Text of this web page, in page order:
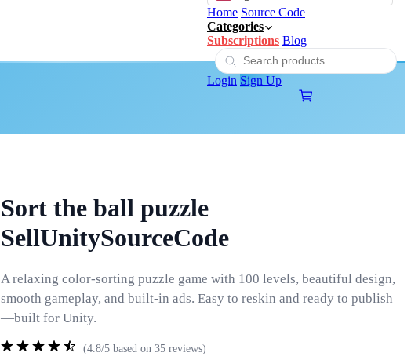
Home Source Code
Categories
Subscriptions Blog
Login Sign Up
Sort the ball puzzle
SellUnitySourceCode
A relaxing color-sorting puzzle game with 100 levels, beautiful design,
smooth gameplay, and built-in ads. Easy to reskin and ready to publish
—built for Unity.
(4.8/5 based on 35 reviews)